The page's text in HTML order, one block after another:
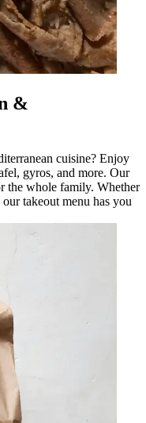
&
cuisine? Enjoy
gyros, and more. Our
the whole family. Whether
takeout menu has you